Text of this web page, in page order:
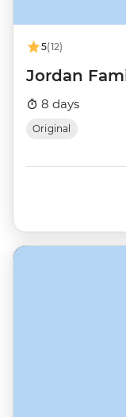
5(12)
Jordan
8 days
Original